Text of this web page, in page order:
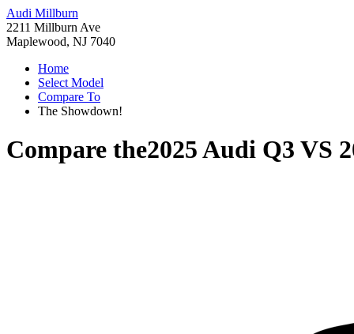
Audi Millburn
2211 Millburn Ave
Maplewood, NJ 7040
Home
Select Model
Compare To
The Showdown!
Compare the2025 Audi Q3 VS